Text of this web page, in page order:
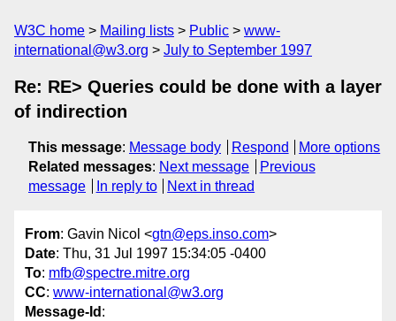
W3C home Mailing lists Public
www-
international@w3.org
July to September 1997
Re: RE> Queries could be done with a layer
of indirection
This message: Message body Respond
More options
Related messages: Next message
Previous
message
In reply to Next in thread
From: Gavin Nicol <gtn@eps.inso.com>
Date: Thu, 31 Jul 1997 15:34:05 -0400
To: mfb@spectre.mitre.org
CC: www-international@w3.org
Message-Id :